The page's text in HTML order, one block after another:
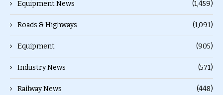
Equipment News (1,459)
Roads & Highways (1,091)
Equipment (905)
Industry News (571)
Railway News (448)